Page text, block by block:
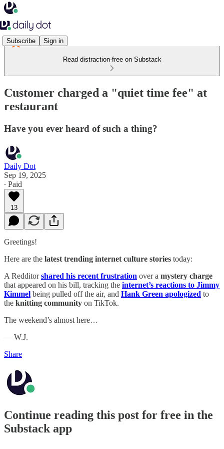
Subscribe Sign in
Read distraction-free on Substack
Customer charged a "quiet time fee" at
restaurant
Have you ever heard of such a thing?
Daily Dot
Sep 19, 2025
∙ Paid
13
Greetings!
Here are the latest trending internet culture stories today:
A Redditorshared his recent frustration over a mystery charge
that appeared on his bill, tracking the internet’s reactions to Jimmy
Kimmel being pulled off the air, and Hank Green apologized to
the knitting community on TikTok.
The weekend’s almost here…
— W.J.
Share
Continue reading this post for free in the
Substack app